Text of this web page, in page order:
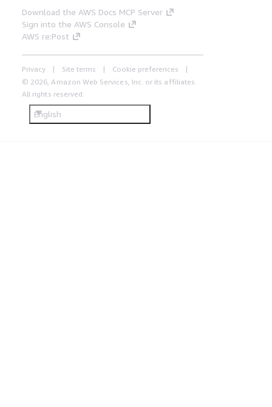
Download the AWS Docs MCP Server
Sign into the AWS Console
AWS re:Post
Privacy Site terms
Cookie preferences
© 2026, Amazon Web Services, Inc. or its affiliates.
All rights reserved.
English